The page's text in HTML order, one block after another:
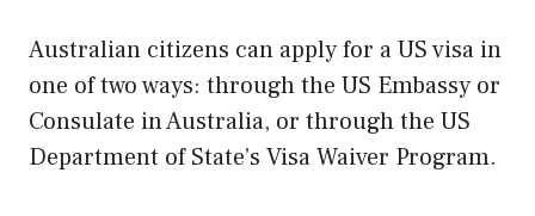
Australian citizens can apply for a US visa in
one of two ways: through the US Embassy or
Consulate in Australia, or through the US
Department of State’s Visa Waiver Program.